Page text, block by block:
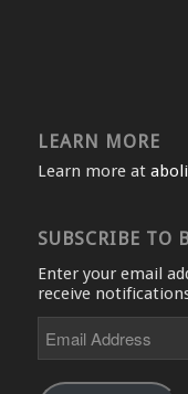
LEARN MORE
Learn more at
SUBSCRIBE TO
Enter your email
receive
Address